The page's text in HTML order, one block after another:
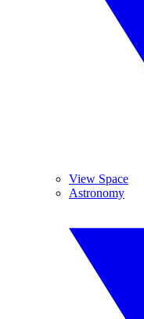
View Space
Astronomy